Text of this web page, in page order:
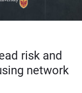
risk and
network